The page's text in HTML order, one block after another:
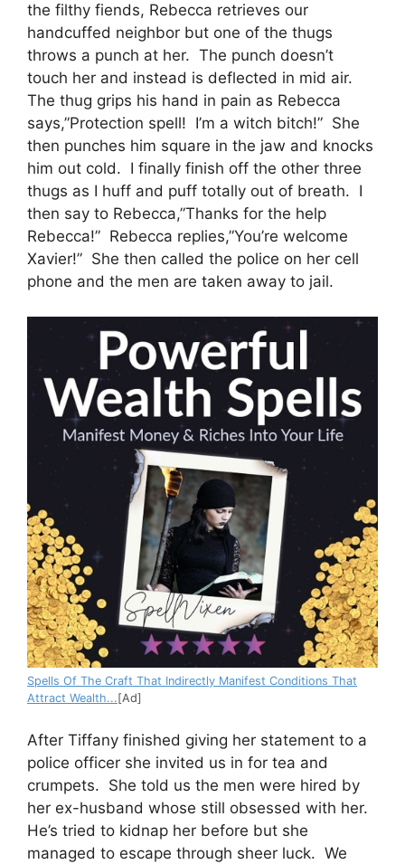
the filthy fiends, Rebecca retrieves our
handcuffed neighbor but one of the thugs
throws a punch at her. The punch doesn’t
touch her and instead is deflected in mid air.
The thug grips his hand in pain as Rebecca
says,”Protection spell! I’m a witch bitch!” She
then punches him square in the jaw and knocks
him out cold. I finally finish off the other three
thugs as I huff and puff totally out of breath. I
then say to Rebecca,”Thanks for the help
Rebecca!” Rebecca replies,”You’re welcome
Xavier!” She then called the police on her cell
phone and the men are taken away to jail.
Spells Of The Craft That Indirectly Manifest Conditions That
Attract Wealth...[Ad]
After Tiffany finished giving her statement to a
police officer she invited us in for tea and
crumpets. She told us the men were hired by
her ex-husband whose still obsessed with her.
He’s tried to kidnap her before but she
managed to escape through sheer luck. We